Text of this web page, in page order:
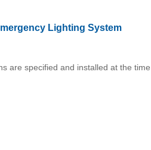
Lighting System
are specified and installed at the